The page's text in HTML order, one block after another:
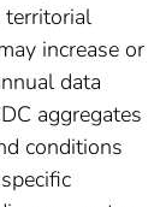
territorial
increase or
data
aggregates
conditions